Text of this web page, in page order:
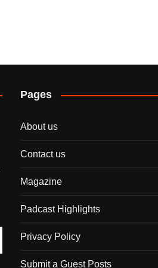
Pages
About us
Contact us
Magazine
Padcast Highlights
Privacy Policy
Submit a Guest Posts